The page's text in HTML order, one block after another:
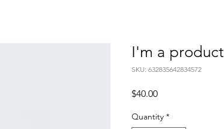
I'm a product
SKU: 632835642834572
$40.00Price
Quantity *